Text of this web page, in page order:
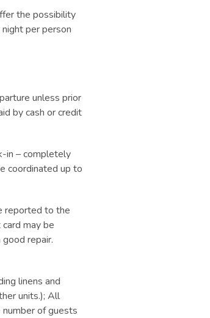
the possibility
per person
unless prior
by cash or credit
in –completely
coordinated up to
reported to the
may be
repair.
linens and
units.); All
number of guests